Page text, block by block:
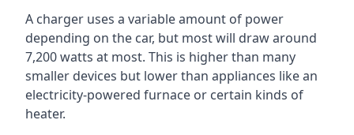
A charger uses a variable amount of power
depending on the car, but most will draw around
7,200 watts at most. This is higher than many
smaller devices but lower than appliances like an
electricity-powered furnace or certain kinds of
heater.